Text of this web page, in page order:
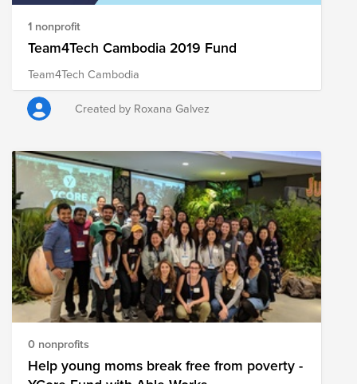
1 nonprofit
Team4Tech Cambodia 2019 Fund
Team4Tech Cambodia
Created by Roxana Galvez
0 nonprofits
Help young moms break free from poverty -